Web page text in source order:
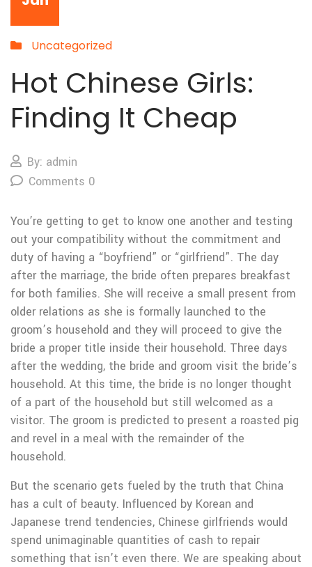
Uncategorized
Hot Chinese Girls:
Finding It Cheap
By: admin
Comments 0
You’re getting to get to know one another and testing
out your compatibility without the commitment and
duty of having a “boyfriend” or “girlfriend”. The day
after the marriage, the bride often prepares breakfast
for both families. She will receive a small present from
older relations as she is formally launched to the
groom’s household and they will proceed to give the
bride a proper title inside their household. Three days
after the wedding, the bride and groom visit the bride’s
household. At this time, the bride is no longer thought
of a part of the household but still welcomed as a
visitor. The groom is predicted to present a roasted pig
and revel in a meal with the remainder of the
household.
But the scenario gets fueled by the truth that China
has a cult of beauty. Influenced by Korean and
Japanese trend tendencies, Chinese girlfriends would
spend unimaginable quantities of cash to repair
something that isn’t even there. We are speaking about